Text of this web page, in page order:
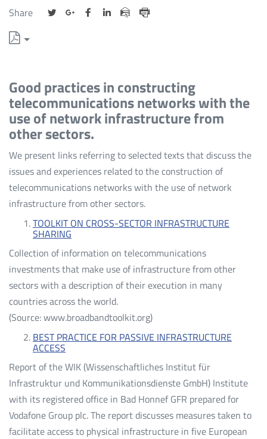
Share Udostępnij
na
UdostępnijUdostępnij
na
Udostępnij
na
Udostępnij
przez
Good practices in constructing
telecommunications networks with the
use of network infrastructure from
other sectors.
We present links referring to selected texts that discuss the
issues and experiences related to the construction of
telecommunications networks with the use of network
infrastructure from other sectors.
TOOLKIT ON CROSS-SECTOR INFRASTRUCTURE
SHARING
Collection of information on telecommunications
investments that make use of infrastructure from other
sectors with a description of their execution in many
countries across the world.
(Source: www.broadbandtoolkit.org)
BEST PRACTICE FOR PASSIVE INFRASTRUCTURE
ACCESS
Report of the WIK (Wissenschaftliches Institut für
Infrastruktur und Kommunikationsdienste GmbH) Institute
with its registered office in Bad Honnef GFR prepared for
Vodafone Group plc. The report discusses measures taken to
facilitate access to physical infrastructure in five European